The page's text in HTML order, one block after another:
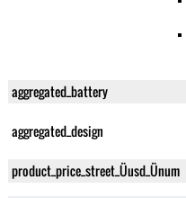
aggregated_battery
aggregated_design
product_price_street_Üusd_Ünum